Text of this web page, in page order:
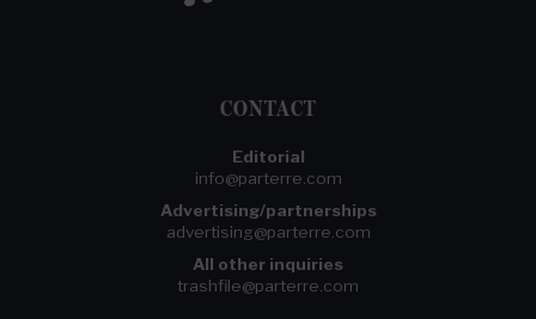
CONTACT
Editorial
info@parterre.com
Advertising/partnerships
advertising@parterre.com
All other inquiries
trashfile@parterre.com